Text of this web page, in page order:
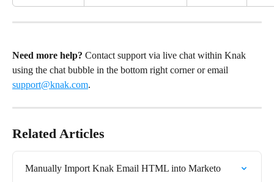
Need more help? Contact support via live chat within Knak
using the chat bubble in the bottom right corner or email
support@knak.com.
Related Articles
Manually Import Knak Email HTML into Marketo